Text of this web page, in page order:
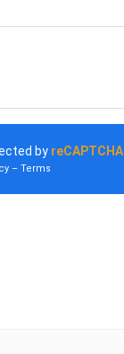
by reCAPTCHA
– Terms